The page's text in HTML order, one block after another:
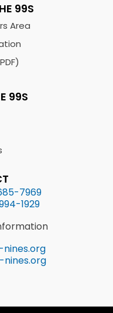
99S
Area
99S
7969
1929
nines.org
nines.org